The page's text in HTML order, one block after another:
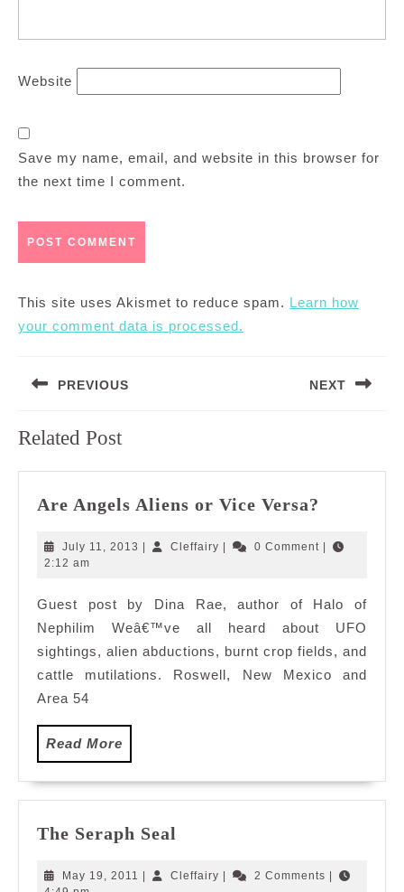
Website
Save my name, email, and website in this browser for
the next time I comment.
This site uses Akismet to reduce spam. Learn how
your comment data is processed.
navigation
PREVIOUS
post:
NEXT
Related Post
Are Angels Aliens or Vice Versa?
Aliens
Versa?
July 11, 2013 July
Cleffairy Cleffairy0 Comment
2:12 am
Guest post by Dina Rae, author of Halo of
Nephilim Weâ€™ve all heard about UFO
sightings, alien abductions, burnt crop fields, and
cattle mutilations. Roswell, New Mexico and
Area 54
Read More
More
The Seraph Seal
Seal
May 19, 2011 May
Cleffairy Cleffairy2 Comments